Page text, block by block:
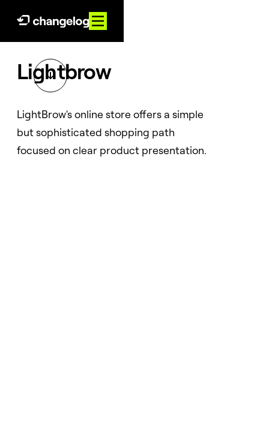
Lightbrow
LightBrow's online store offers a simple
but sophisticated shopping path
focused on clear product presentation.
